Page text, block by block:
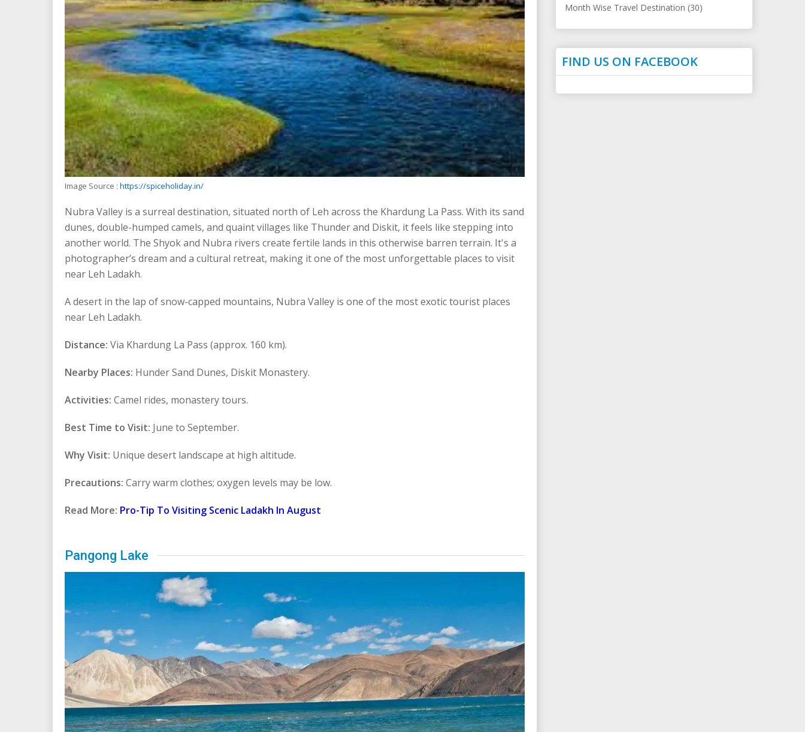
Image Source : https://spiceholiday.in/
Nubra Valley is a surreal destination, situated north of Leh across the Khardung La Pass. With its sand
dunes, double-humped camels, and quaint villages like Thunder and Diskit, it feels like stepping into
another world. The Shyok and Nubra rivers create fertile lands in this otherwise barren terrain. It's a
photographer’s dream and a cultural retreat, making it one of the most unforgettable places to visit
near Leh Ladakh.
A desert in the lap of snow-capped mountains, Nubra Valley is one of the most exotic tourist places
near Leh Ladakh.
Distance: Via Khardung La Pass (approx. 160 km).
Nearby Places: Hunder Sand Dunes, Diskit Monastery.
Activities: Camel rides, monastery tours.
Best Time to Visit: June to September.
Why Visit: Unique desert landscape at high altitude.
Precautions: Carry warm clothes; oxygen levels may be low.
Read More: Pro-Tip To Visiting Scenic Ladakh In August
Pangong Lake
Month Wise Travel Destination (30)
FIND US ON FACEBOOK